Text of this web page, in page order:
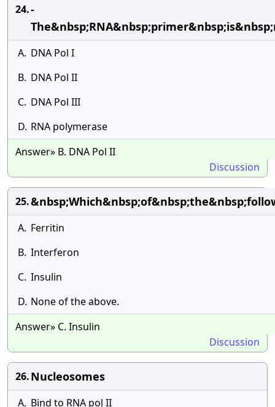
24.-
A. DNA Pol I
B. DNA Pol II
C. DNA Pol III
D. RNA polymerase
Answer» B. DNA Pol II
Discussion
25.
A. Ferritin
B. Interferon
C. Insulin
D. None of the above.
Answer» C. Insulin
Discussion
26.Nucleosomes
A. Bind to RNA pol II